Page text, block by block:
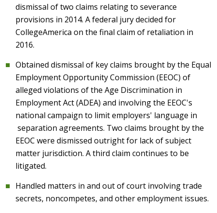
dismissal of two claims relating to severance
provisions in 2014. A federal jury decided for
CollegeAmerica on the final claim of retaliation in
2016.
Obtained dismissal of key claims brought by the Equal
Employment Opportunity Commission (EEOC) of
alleged violations of the Age Discrimination in
Employment Act (ADEA) and involving the EEOC's
national campaign to limit employers' language in
separation agreements. Two claims brought by the
EEOC were dismissed outright for lack of subject
matter jurisdiction. A third claim continues to be
litigated.
Handled matters in and out of court involving trade
secrets, noncompetes, and other employment issues.